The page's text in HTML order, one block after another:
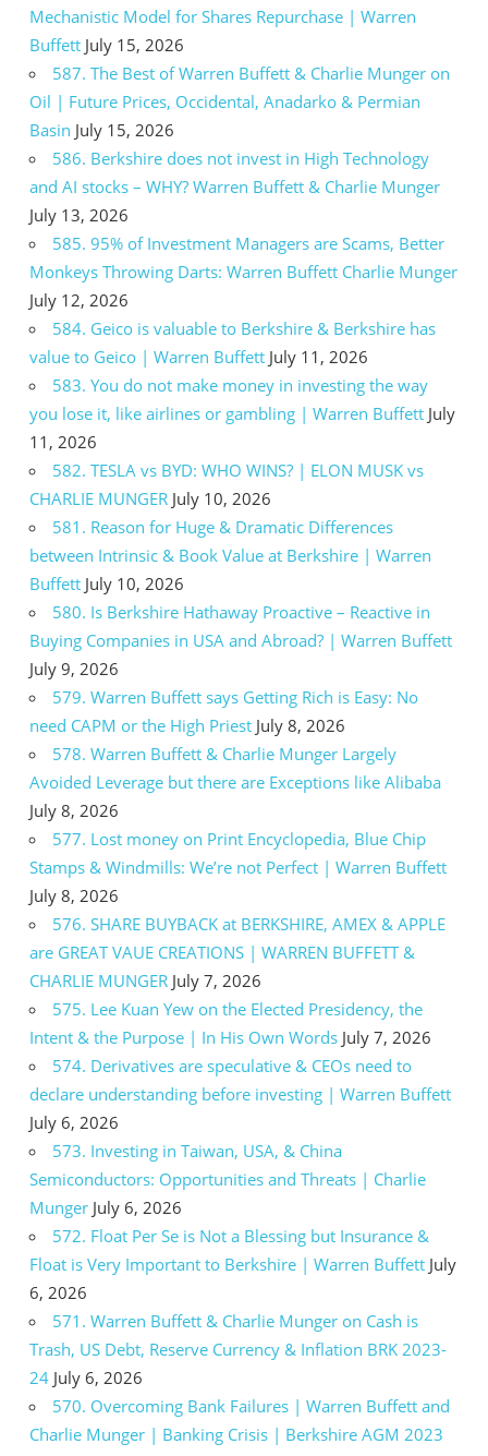
Mechanistic Model for Shares Repurchase | Warren
Buffett July 15, 2026
587. The Best of Warren Buffett & Charlie Munger on
Oil | Future Prices, Occidental, Anadarko & Permian
Basin July 15, 2026
586. Berkshire does not invest in High Technology
and AI stocks – WHY? Warren Buffett & Charlie Munger
July 13, 2026
585. 95% of Investment Managers are Scams, Better
Monkeys Throwing Darts: Warren Buffett Charlie Munger
July 12, 2026
584. Geico is valuable to Berkshire & Berkshire has
value to Geico | Warren Buffett July 11, 2026
583. You do not make money in investing the way
you lose it, like airlines or gambling | Warren Buffett July
11, 2026
582. TESLA vs BYD: WHO WINS? | ELON MUSK vs
CHARLIE MUNGER July 10, 2026
581. Reason for Huge & Dramatic Differences
between Intrinsic & Book Value at Berkshire | Warren
Buffett July 10, 2026
580. Is Berkshire Hathaway Proactive – Reactive in
Buying Companies in USA and Abroad? | Warren Buffett
July 9, 2026
579. Warren Buffett says Getting Rich is Easy: No
need CAPM or the High Priest July 8, 2026
578. Warren Buffett & Charlie Munger Largely
Avoided Leverage but there are Exceptions like Alibaba
July 8, 2026
577. Lost money on Print Encyclopedia, Blue Chip
Stamps & Windmills: We’re not Perfect | Warren Buffett
July 8, 2026
576. SHARE BUYBACK at BERKSHIRE, AMEX & APPLE
are GREAT VAUE CREATIONS | WARREN BUFFETT &
CHARLIE MUNGER July 7, 2026
575. Lee Kuan Yew on the Elected Presidency, the
Intent & the Purpose | In His Own Words July 7, 2026
574. Derivatives are speculative & CEOs need to
declare understanding before investing | Warren Buffett
July 6, 2026
573. Investing in Taiwan, USA, & China
Semiconductors: Opportunities and Threats | Charlie
Munger July 6, 2026
572. Float Per Se is Not a Blessing but Insurance &
Float is Very Important to Berkshire | Warren Buffett July
6, 2026
571. Warren Buffett & Charlie Munger on Cash is
Trash, US Debt, Reserve Currency & Inflation BRK 2023-
24 July 6, 2026
570. Overcoming Bank Failures | Warren Buffett and
Charlie Munger | Banking Crisis | Berkshire AGM 2023